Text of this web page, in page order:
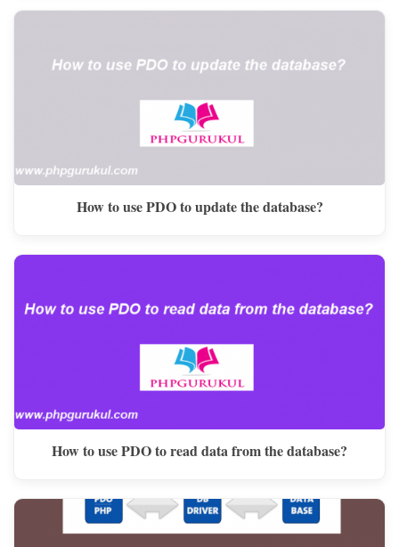
How to use PDO to update the database?
How to use PDO to read data from the database?